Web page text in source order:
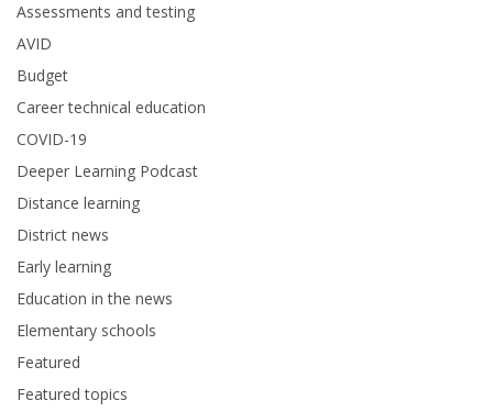
Assessments and testing
AVID
Budget
Career technical education
COVID-19
Deeper Learning Podcast
Distance learning
District news
Early learning
Education in the news
Elementary schools
Featured
Featured topics